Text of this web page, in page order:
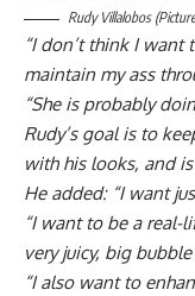
Rudy Villalobos
“I don’t think I
maintain my ass
“She is probably
Rudy’s goal is to
with his looks, and
He added: “I want
“I want to be a real-
very juicy, big
“I also want to